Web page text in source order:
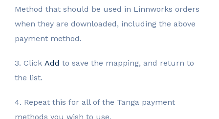
Method that should be used in Linnworks orders
when they are downloaded, including the above
payment method.
3. Click Add to save the mapping, and return to
the list.
4. Repeat this for all of the Tanga payment
methods you wish to use.